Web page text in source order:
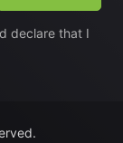
declare that I